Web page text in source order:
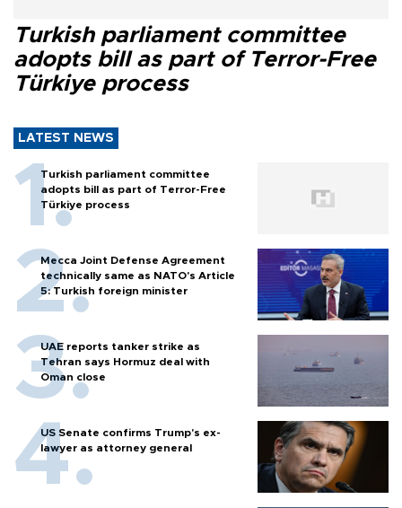
Turkish parliament committee
adopts bill as part of Terror-Free
Türkiye process
LATEST NEWS
Turkish parliament committee
adopts bill as part of Terror-Free
Türkiye process
Mecca Joint Defense Agreement
technically same as NATO's Article
5: Turkish foreign minister
UAE reports tanker strike as
Tehran says Hormuz deal with
Oman close
US Senate confirms Trump's ex-
lawyer as attorney general